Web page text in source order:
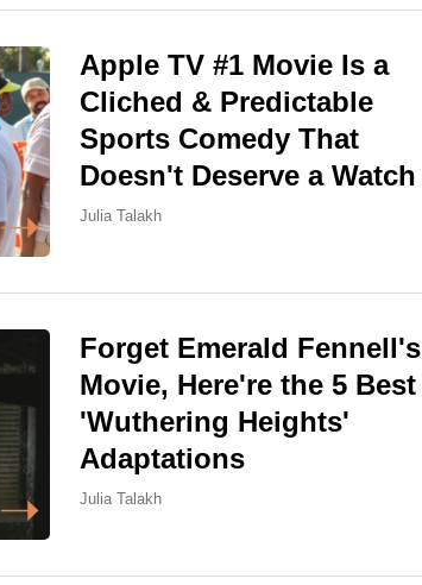
Apple TV #1 Movie Is a
Cliched & Predictable
Sports Comedy That
Doesn't Deserve a Watch
Julia Talakh
Forget Emerald Fennell's
Movie, Here're the 5 Best
'Wuthering Heights'
Adaptations
Julia Talakh